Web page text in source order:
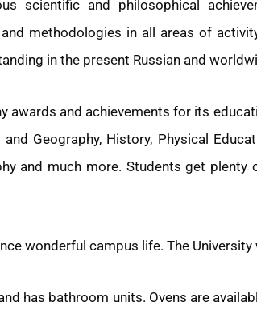
scientific and philosophical
methodologies in all areas of
in the present Russian and
awards and achievements for its
Geography, History, Physical
and much more. Students get
wonderful campus life. The
has bathroom units. Ovens are